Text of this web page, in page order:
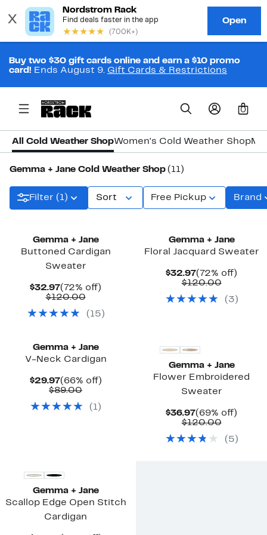
Buy two $30 gift cards online and earn a $10 promo
card! Ends August 9. Gift Cards & Restrictions
0
All Cold Weather ShopWomen's Cold Weather Shop
Gemma + Jane Cold Weather Shop (11)
Filter (1) Sort Free Pickup Brand
Gemma + Jane
Buttoned Cardigan
Sweater
$32.97Current
Price
(72% off)
$120.00Comparable
$120.00
( 15 )
Gemma + Jane
Floral Jacquard Sweater
$32.97Current
Price
(72% off)
$120.00
$120.00
( 3 )
Gemma + Jane
V-Neck Cardigan
$29.97Current
Price
(66% off)66%
$89.00Comparable
$89.00
( 1)
Gemma + Jane
Flower Embroidered
Sweater
$36.97Current
Price
(69% off)
$120.00
$120.00
( 5 )
Gemma + Jane
Scallop Edge Open Stitch
Cardigan